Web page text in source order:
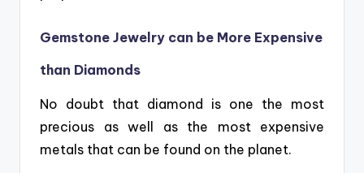
Gemstone Jewelry can be More Expensive
than Diamonds
No doubt that diamond is one the most
precious as well as the most expensive
metals that can be found on the planet.